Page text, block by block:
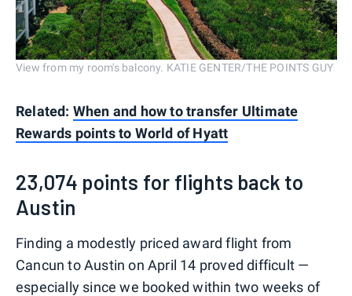
View from my room's balcony. KATIE GENTER/THE POINTS GUY
Related: When and how to transfer Ultimate
Rewards points to World of Hyatt
23,074 points for flights back to
Austin
Finding a modestly priced award flight from
Cancun to Austin on April 14 proved difficult —
especially since we booked within two weeks of